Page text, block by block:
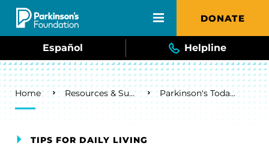
Skip to main content DONATE
Español Helpline
Breadcrumb
Home Resources & Support Parkinson's Today Blog
TIPS FOR DAILY LIVING